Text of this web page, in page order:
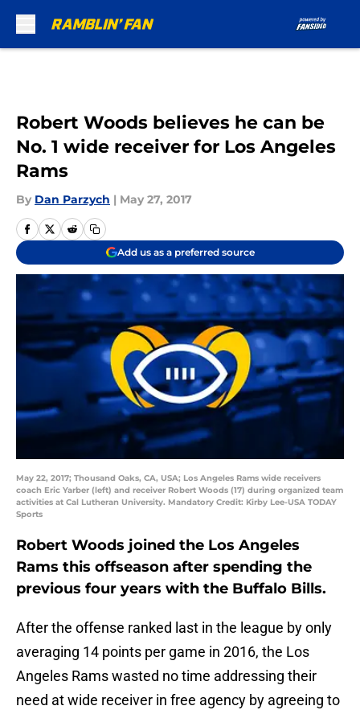
Robert Woods believes he can be
No. 1 wide receiver for Los Angeles
Rams
By Dan Parzych | May 27, 2017
Add us as a preferred source
May 22, 2017; Thousand Oaks, CA, USA; Los Angeles Rams wide receivers
coach Eric Yarber (left) and receiver Robert Woods (17) during organized team
activities at Cal Lutheran University. Mandatory Credit: Kirby Lee-USA TODAY
Sports
Robert Woods joined the Los Angeles
Rams this offseason after spending the
previous four years with the Buffalo Bills.
After the offense ranked last in the league by only
averaging 14 points per game in 2016, the Los
Angeles Rams wasted no time addressing their
need at wide receiver in free agency by agreeing to